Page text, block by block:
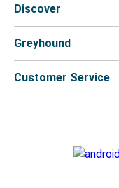
Discover
Greyhound
Customer Service